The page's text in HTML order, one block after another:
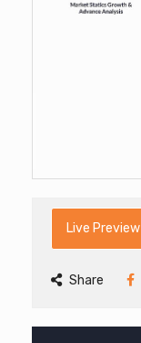
Live Preview
Share